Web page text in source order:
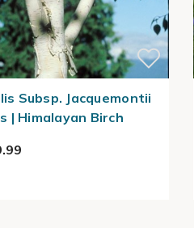
Subsp. Jacquemontii
| Himalayan Birch